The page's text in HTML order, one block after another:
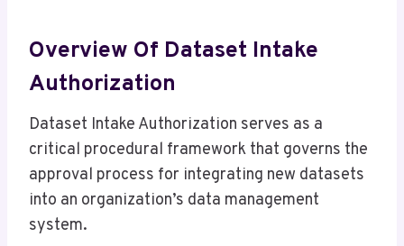
Overview Of Dataset Intake
Authorization
Dataset Intake Authorization serves as a
critical procedural framework that governs the
approval process for integrating new datasets
into an organization’s data management
system.